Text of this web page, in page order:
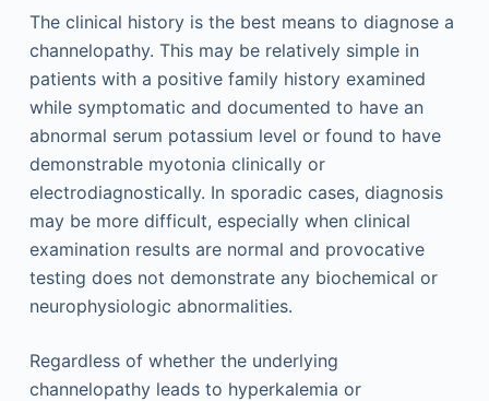
The clinical history is the best means to diagnose a
channelopathy. This may be relatively simple in
patients with a positive family history examined
while symptomatic and documented to have an
abnormal serum potassium level or found to have
demonstrable myotonia clinically or
electrodiagnostically. In sporadic cases, diagnosis
may be more difficult, especially when clinical
examination results are normal and provocative
testing does not demonstrate any biochemical or
neurophysiologic abnormalities.
Regardless of whether the underlying
channelopathy leads to hyperkalemia or